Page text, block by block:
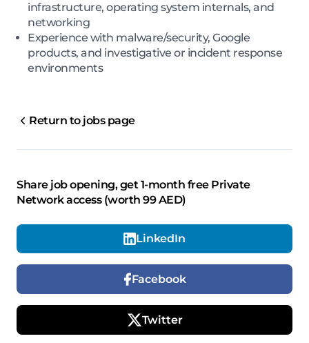
infrastructure, operating system internals, and
networking
Experience with malware/security, Google
products, and investigative or incident response
environments
Return to jobs page
Share job opening, get 1-month free Private
Network access (worth 99 AED)
LinkedIn
Facebook
Twitter